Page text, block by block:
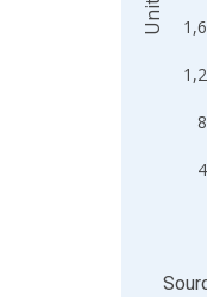
Units
End of